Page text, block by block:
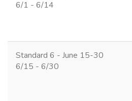
6/1 - 6/14
Standard 6 - June 15-30
6/15 - 6/30